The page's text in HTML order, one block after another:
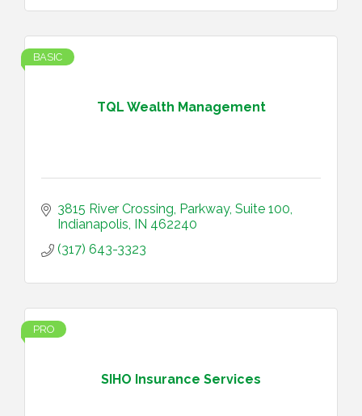
TQL Wealth Management
BASIC
3815 River Crossing, Parkway Suite 100
Indianapolis IN 462240
(317) 643-3323
SIHO Insurance Services
PRO